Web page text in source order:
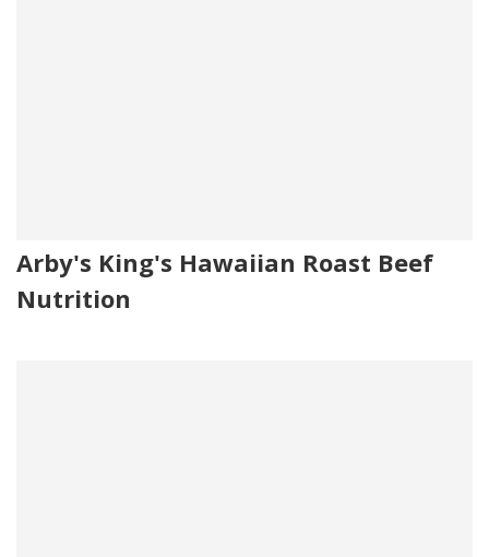
Arby's King's Hawaiian Roast Beef
Nutrition